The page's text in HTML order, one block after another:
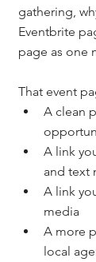
gathering,
Eventbrite
page as one
That event
A clean
A link
and text
A link
media
A more
local